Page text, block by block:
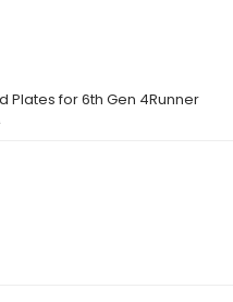
Plates for 6th Gen 4Runner